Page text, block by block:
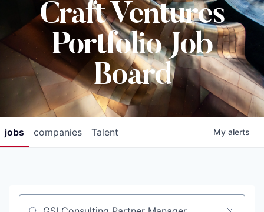
Craft Ventures
Portfolio Job
Board
jobs companies Talent My alerts